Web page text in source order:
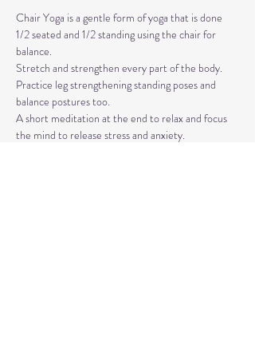
Chair Yoga is a gentle form of yoga that is done
1/2 seated and 1/2 standing using the chair for
balance.
Stretch and strengthen every part of the body.
Practice leg strengthening standing poses and
balance postures too.
A short meditation at the end to relax and focus
the mind to release stress and anxiety.